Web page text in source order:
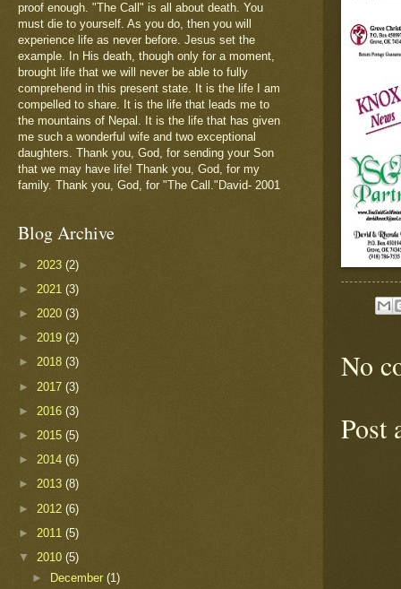
No
Post
proof enough. "The Call" is all about death. You
must die to yourself. As you do, then you will
experience life as never before. Jesus set the
example. In His death, though only for a moment,
brought life that we will never be able to fully
comprehend in this present state. It is the life I am
compelled to share. It is the life that leads me to
the mountains of Nepal. It is the life that has given
me such a wonderful wife and two exceptional
daughters. Thank you, God, for sending your Son
that we may have life! Thank you, God, for my
family. Thank you, God, for "The Call."David- 2001
Blog Archive
► 2023 (2)
► 2021 (3)
► 2020 (3)
► 2019 (2)
► 2018 (3)
► 2017 (3)
► 2016 (3)
► 2015 (5)
► 2014 (6)
► 2013 (8)
► 2012 (6)
► 2011 (5)
▼ 2010 (5)
►
December(1)